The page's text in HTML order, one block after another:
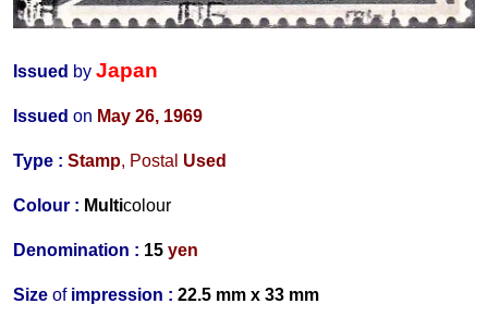
Issued by Japan
Issued on May 26, 1969
Type : Stamp, Postal Used
Colour : Multicolour
Denomination : 15 yen
Size ofimpression : 22.5 mm x 33 mm